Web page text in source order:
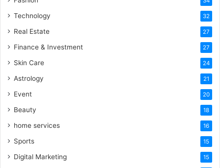
Technology 32
Real Estate 27
Finance & Investment 27
Skin Care 24
Astrology 21
Event 20
Beauty 18
home services 16
Sports 15
Digital Marketing 15